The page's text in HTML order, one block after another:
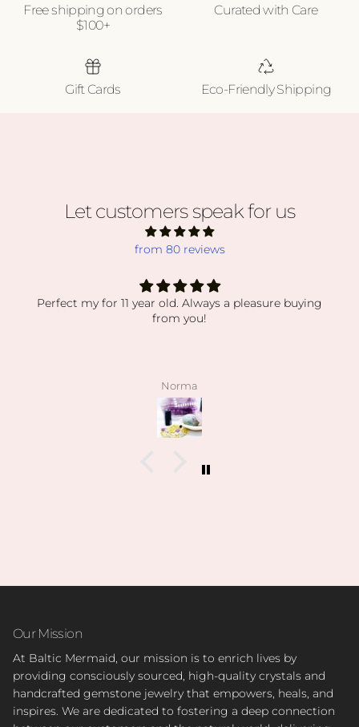
Free shipping on orders
$100+
Curated with Care
Gift Cards Eco-Friendly Shipping
Let customers speak for us
from 80 reviews
Perfect my for 11 year old. Always a pleasure buying
from you!
Norma
Our Mission
At Baltic Mermaid, our mission is to enrich lives by
providing consciously sourced, high-quality crystals and
handcrafted gemstone jewelry that empowers, heals, and
inspires. We are dedicated to fostering a deep connection